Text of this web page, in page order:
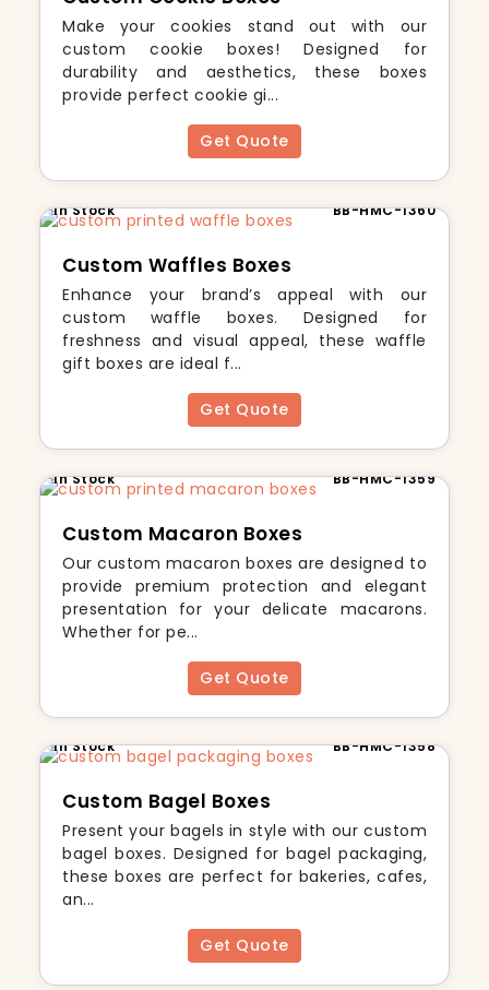
Make your cookies stand out with our
custom cookie boxes! Designed for
durability and aesthetics, these boxes
provide perfect cookie gi...
Get Quote
In Stock BB-HMC-1360
Custom Waffles Boxes
Enhance your brand’s appeal with our
custom waffle boxes. Designed for
freshness and visual appeal, these waffle
gift boxes are ideal f...
Get Quote
In Stock BB-HMC-1359
Custom Macaron Boxes
Our custom macaron boxes are designed to
provide premium protection and elegant
presentation for your delicate macarons.
Whether for pe...
Get Quote
In Stock BB-HMC-1358
Custom Bagel Boxes
Present your bagels in style with our custom
bagel boxes. Designed for bagel packaging,
these boxes are perfect for bakeries, cafes,
an...
Get Quote